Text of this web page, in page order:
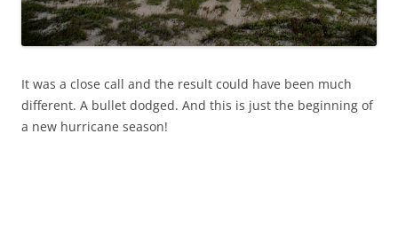
It was a close call and the result could have been much
different. A bullet dodged. And this is just the beginning of
a new hurricane season!